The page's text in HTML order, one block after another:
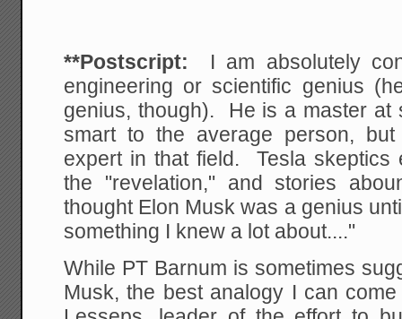
**Postscript:
I am absolutely
engineering or scientific genius
genius, though). He is a master at
smart to the average person,
expert in that field. Tesla skeptics
the "revelation," and stories
thought Elon Musk was a genius
something I knew a lot about...."
While PT Barnum is sometimes
Musk, the best analogy I can